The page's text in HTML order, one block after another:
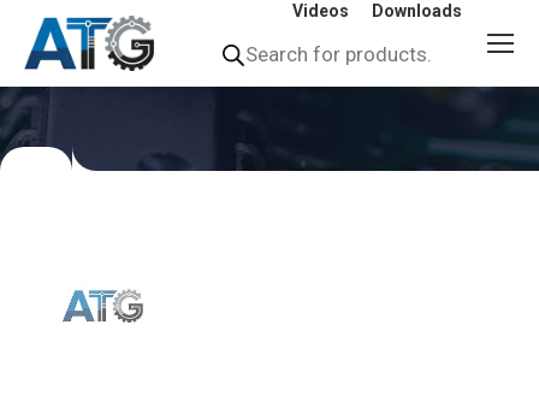
Videos Downloads
search
You